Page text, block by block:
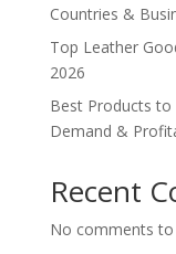
Countries &
Top Leather
2026
Best Products to
Demand &
Recent
No comments to